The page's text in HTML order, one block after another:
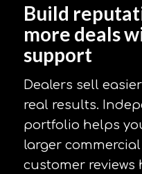
Build
more deals
support
Dealers sell
real results.
portfolio helps
larger
customer reviews